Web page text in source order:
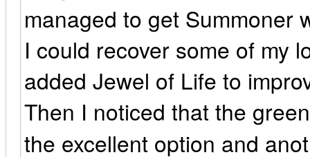
managed to get Summoner
I could recover some of my
added Jewel of Life to
Then I noticed that the
the excellent option and